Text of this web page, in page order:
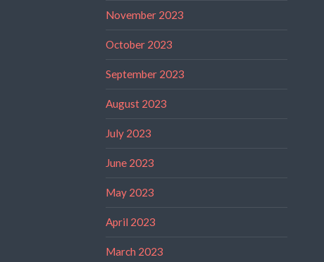
November 2023
October 2023
September 2023
August 2023
July 2023
June 2023
May 2023
April 2023
March 2023